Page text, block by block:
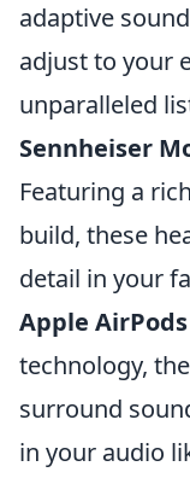
adaptive
adjust to your
unparalleled
Sennheiser
Featuring a
build, these
detail in your
Apple
technology,
surround
in your audio